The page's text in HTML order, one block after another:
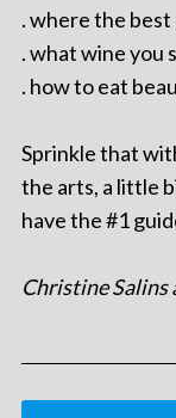
. where the
. what wine you
. how to eat
Sprinkle that
the arts, a little
have the #1
Christine Salins